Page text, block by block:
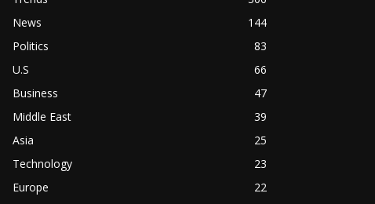
News
144
Politics
83
U.S
66
Business
47
Middle East
39
Asia
25
Technology
23
Europe
22